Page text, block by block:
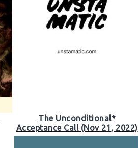
The Unconditional*
Acceptance Call (Nov 21, 2022)